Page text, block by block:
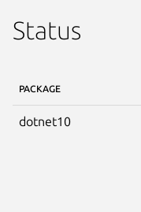
Status
PACKAGE
dotnet10